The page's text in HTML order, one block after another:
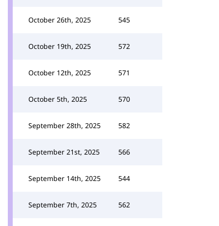
October 26th, 2025 545
October 19th, 2025 572
October 12th, 2025 571
October 5th, 2025 570
September 28th, 2025 582
September 21st, 2025 566
September 14th, 2025 544
September 7th, 2025 562